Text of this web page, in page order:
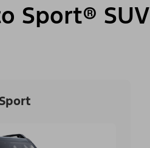
Sport® SUV